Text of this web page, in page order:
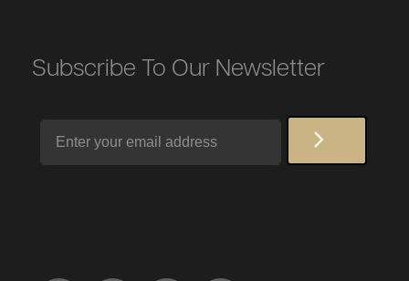
Subscribe To Our Newsletter